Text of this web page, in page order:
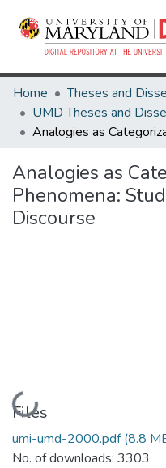
Home
Analogies as
Phenomena:
Discourse
Loading...
Files
umi-umd-2000.pdf(8.8
No. of downloads: 3303